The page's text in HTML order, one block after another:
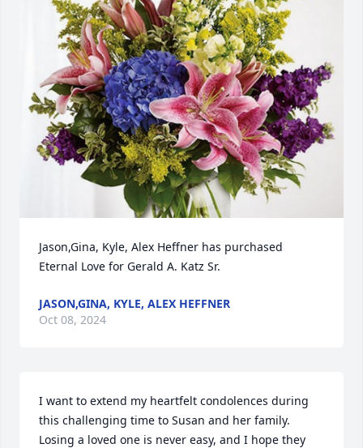
Jason,Gina, Kyle, Alex Heffner has purchased
Eternal Love for Gerald A. Katz Sr.
JASON,GINA, KYLE, ALEX HEFFNER
Oct 08, 2024
I want to extend my heartfelt condolences during
this challenging time to Susan and her family.
Losing a loved one is never easy, and I hope they